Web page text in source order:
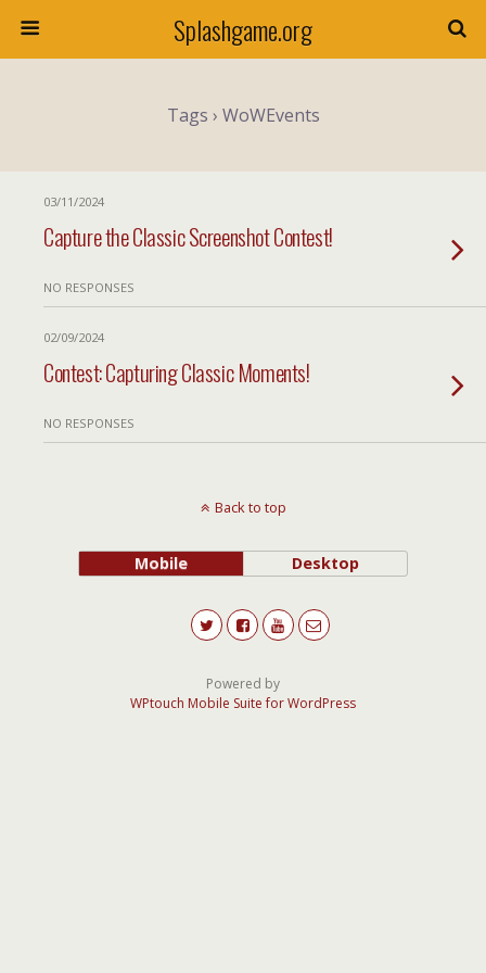
Splashgame.org
Tags › WoWEvents
03/11/2024
Capture the Classic Screenshot Contest!
NO RESPONSES
02/09/2024
Contest: Capturing Classic Moments!
NO RESPONSES
Back to top
Mobile Desktop
Powered by
WPtouch Mobile Suite for WordPress